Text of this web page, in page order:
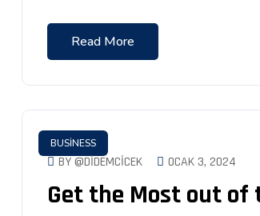
Read More
BUSINESS
BY @DIDEMCICEK OCAK 3, 2024
Get the Most out